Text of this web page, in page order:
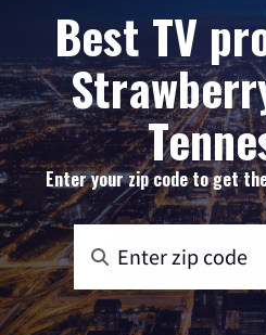
Best TV
Enter your zip code to get